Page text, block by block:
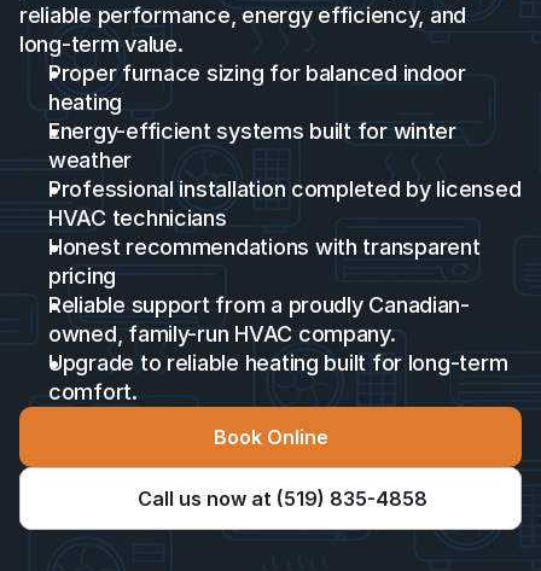
reliable performance, energy efficiency, and
long-term value.
Proper furnace sizing for balanced indoor
heating
Energy-efficient systems built for winter
weather
Professional installation completed by licensed
HVAC technicians
Honest recommendations with transparent
pricing
Reliable support from a proudly Canadian-
owned, family-run HVAC company.
Upgrade to reliable heating built for long-term
comfort.
Book Online
Call us now at (519) 835-4858